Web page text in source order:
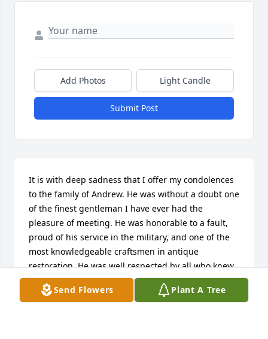
Send Flowers Plant A Tree
Add Photos Light Candle
Submit Post
It is with deep sadness that I offer my condolences
to the family of Andrew. He was without a doubt one
of the finest gentleman I have ever had the
pleasure of meeting. He was honorable to a fault,
proud of his service in the military, and one of the
most knowledgeable craftsmen in antique
restoration. He was well respected by all who knew
him and will be missed by many.